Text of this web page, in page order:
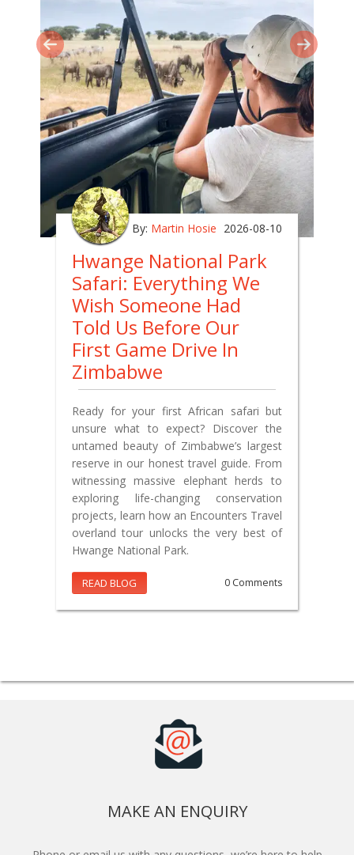
By: Martin Hosie 2026-08-10
Hwange National Park
Safari: Everything We
Wish Someone Had
Told Us Before Our
First Game Drive In
Zimbabwe
Ready for your first African safari but
unsure what to expect? Discover the
untamed beauty of Zimbabwe’s largest
reserve in our honest travel guide. From
witnessing massive elephant herds to
exploring life-changing conservation
projects, learn how an Encounters Travel
overland tour unlocks the very best of
Hwange National Park.
READ BLOG 0 Comments
MAKE AN ENQUIRY